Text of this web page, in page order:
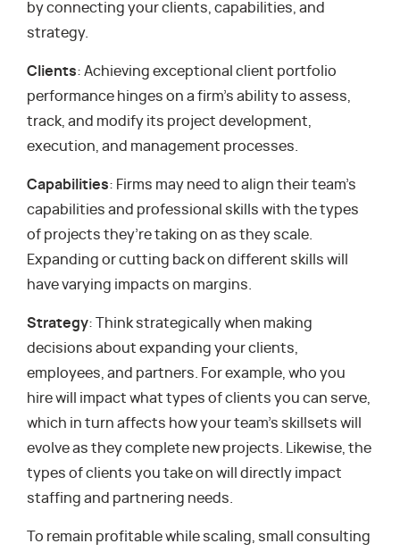
by connecting your clients, capabilities, and
strategy.
Clients: Achieving exceptional client portfolio
performance hinges on a firm’s ability to assess,
track, and modify its project development,
execution, and management processes.
Capabilities: Firms may need to align their team’s
capabilities and professional skills with the types
of projects they’re taking on as they scale.
Expanding or cutting back on different skills will
have varying impacts on margins.
Strategy: Think strategically when making
decisions about expanding your clients,
employees, and partners. For example, who you
hire will impact what types of clients you can serve,
which in turn affects how your team’s skillsets will
evolve as they complete new projects. Likewise, the
types of clients you take on will directly impact
staffing and partnering needs.
To remain profitable while scaling, small consulting